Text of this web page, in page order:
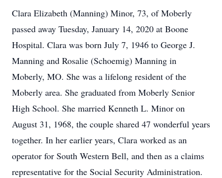
Clara Elizabeth (Manning) Minor, 73, of Moberly
passed away Tuesday, January 14, 2020 at Boone
Hospital. Clara was born July 7, 1946 to George J.
Manning and Rosalie (Schoemig) Manning in
Moberly, MO. She was a lifelong resident of the
Moberly area. She graduated from Moberly Senior
High School. She married Kenneth L. Minor on
August 31, 1968, the couple shared 47 wonderful years
together. In her earlier years, Clara worked as an
operator for South Western Bell, and then as a claims
representative for the Social Security Administration.